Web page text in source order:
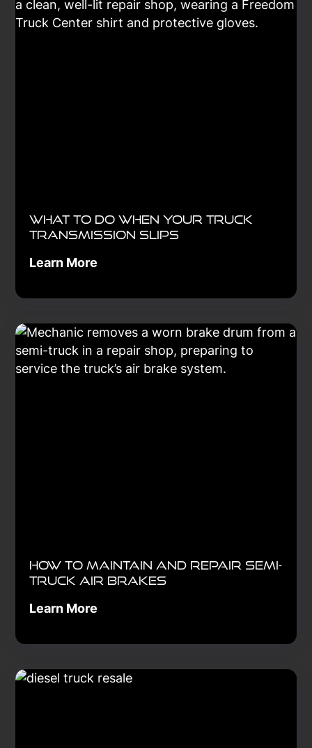
compliance in every mile traveled.
What to Do When Your Truck
Transmission Slips
Learn More
How to Maintain and Repair Semi-
Truck Air Brakes
Learn More